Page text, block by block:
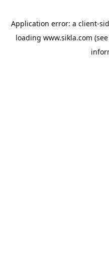
Application error: a client-
loading www.sikla.com